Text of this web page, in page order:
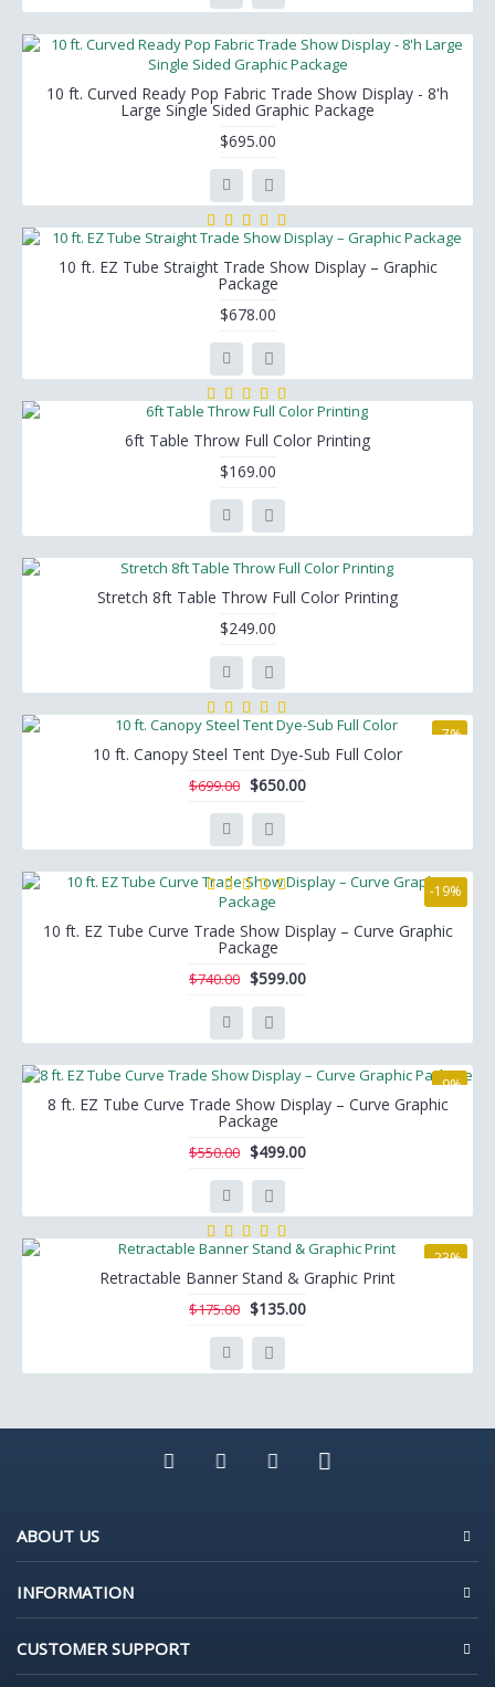
10 ft. Curved Ready Pop Fabric Trade Show Display - 8'h
Large Single Sided Graphic Package
$695.00
10 ft. EZ Tube Straight Trade Show Display – Graphic
Package
$678.00
6ft Table Throw Full Color Printing
$169.00
Stretch 8ft Table Throw Full Color Printing
$249.00
-7%
10 ft. Canopy Steel Tent Dye-Sub Full Color
$699.00 $650.00
-19%
10 ft. EZ Tube Curve Trade Show Display – Curve Graphic
Package
$740.00 $599.00
-9%
8 ft. EZ Tube Curve Trade Show Display – Curve Graphic
Package
$550.00 $499.00
-23%
Retractable Banner Stand & Graphic Print
$175.00 $135.00
ABOUT US
INFORMATION
CUSTOMER SUPPORT